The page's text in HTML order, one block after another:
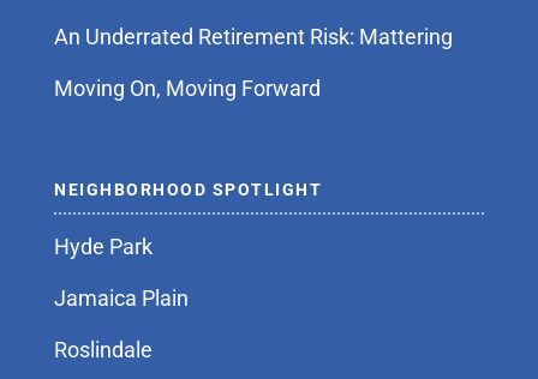
An Underrated Retirement Risk: Mattering
Moving On, Moving Forward
NEIGHBORHOOD SPOTLIGHT
Hyde Park
Jamaica Plain
Roslindale